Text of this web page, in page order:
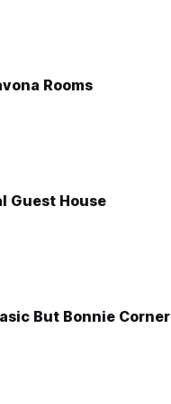
Rooms
Guest House
But Bonnie Corner